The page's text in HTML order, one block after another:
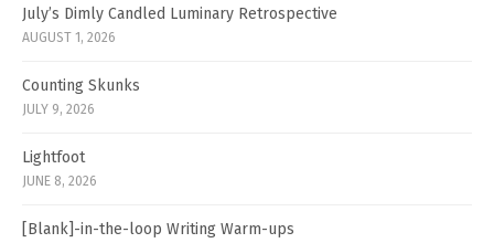
July’s Dimly Candled Luminary Retrospective
AUGUST 1, 2026
Counting Skunks
JULY 9, 2026
Lightfoot
JUNE 8, 2026
[Blank]-in-the-loop Writing Warm-ups